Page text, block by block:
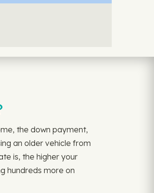
the down payment,
an older vehicle from
is, the higher your
hundreds more on